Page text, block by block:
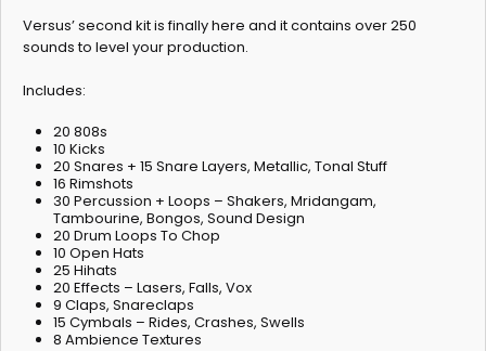
Versus’ second kit is finally here and it contains over 250
sounds to level your production.
Includes:
20 808s
10 Kicks
20 Snares + 15 Snare Layers, Metallic, Tonal Stuff
16 Rimshots
30 Percussion + Loops – Shakers, Mridangam,
Tambourine, Bongos, Sound Design
20 Drum Loops To Chop
10 Open Hats
25 Hihats
20 Effects – Lasers, Falls, Vox
9 Claps, Snareclaps
15 Cymbals – Rides, Crashes, Swells
8 Ambience Textures